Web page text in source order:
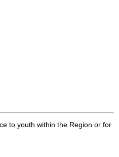
to youth within the Region or for